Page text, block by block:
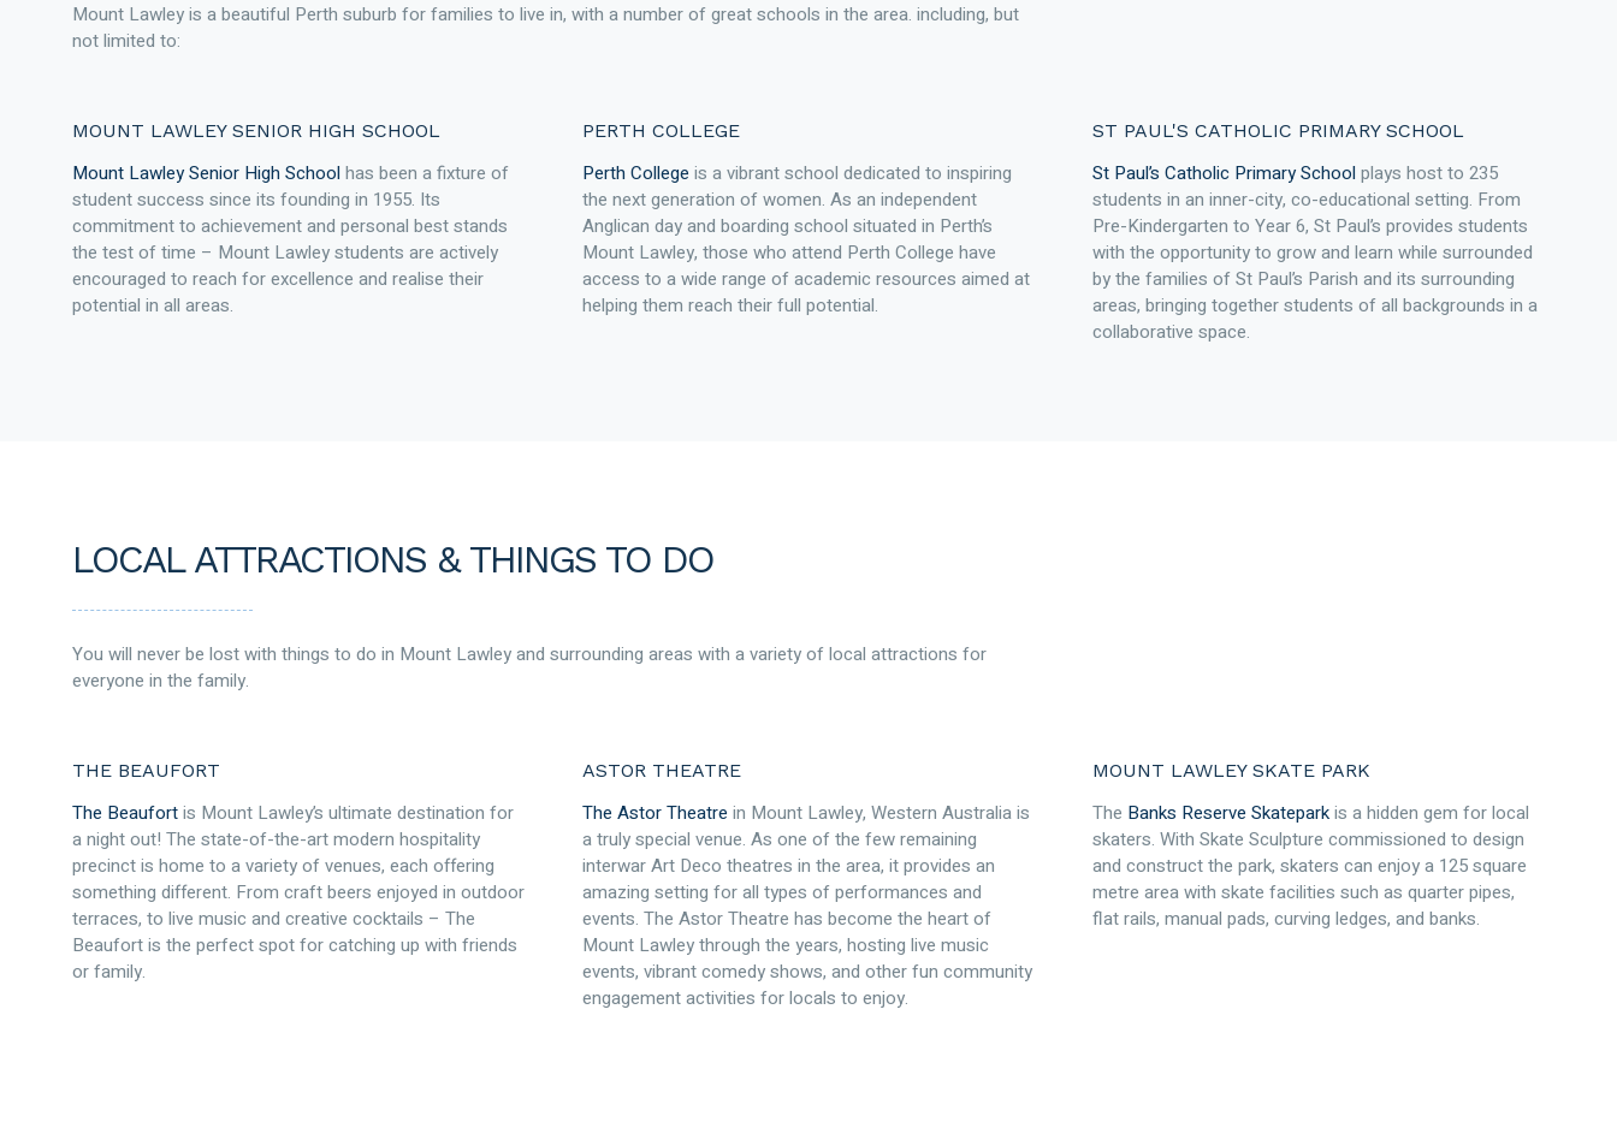
Mount Lawley is a beautiful Perth suburb for families to live in, with a number of great schools in the area. including, but
not limited to:
MOUNT LAWLEY SENIOR HIGH SCHOOL
Mount Lawley Senior High Schoolhas been a fixture of
student success since its founding in 1955. Its
commitment to achievement and personal best stands
the test of time – Mount Lawley students are actively
encouraged to reach for excellence and realise their
potential in all areas.
PERTH COLLEGE
Perth College is a vibrant school dedicated to inspiring
the next generation of women. As an independent
Anglican day and boarding school situated in Perth’s
Mount Lawley, those who attend Perth College have
access to a wide range of academic resources aimed at
helping them reach their full potential.
ST PAUL'S CATHOLIC PRIMARY SCHOOL
St Paul’s Catholic Primary Schoolplays host to 235
students in an inner-city, co-educational setting. From
Pre-Kindergarten to Year 6, St Paul’s provides students
with the opportunity to grow and learn while surrounded
by the families of St Paul’s Parish and its surrounding
areas, bringing together students of all backgrounds in a
collaborative space.
LOCAL ATTRACTIONS & THINGS TO DO
You will never be lost with things to do in Mount Lawley and surrounding areas with a variety of local attractions for
everyone in the family.
THE BEAUFORT
The Beaufortis Mount Lawley’s ultimate destination for
a night out! The state-of-the-art modern hospitality
precinct is home to a variety of venues, each offering
something different. From craft beers enjoyed in outdoor
terraces, to live music and creative cocktails – The
Beaufort is the perfect spot for catching up with friends
or family.
ASTOR THEATRE
The Astor Theatre in Mount Lawley, Western Australia is
a truly special venue. As one of the few remaining
interwar Art Deco theatres in the area, it provides an
amazing setting for all types of performances and
events. The Astor Theatre has become the heart of
Mount Lawley through the years, hosting live music
events, vibrant comedy shows, and other fun community
engagement activities for locals to enjoy.
MOUNT LAWLEY SKATE PARK
The Banks Reserve Skateparkis a hidden gem for local
skaters. With Skate Sculpture commissioned to design
and construct the park, skaters can enjoy a 125 square
metre area with skate facilities such as quarter pipes,
flat rails, manual pads, curving ledges, and banks.